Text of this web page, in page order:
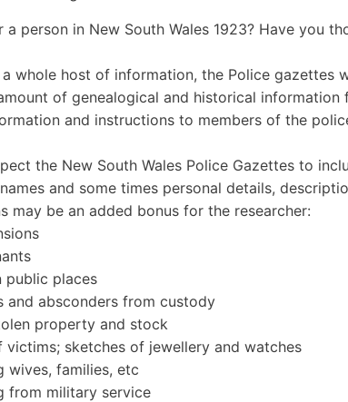
a person in New South Wales 1923? Have you
whole host of information, the Police gazettes
of genealogical and historical
and instructions to members of the
the New South Wales Police Gazettes to
and some times personal details,
may be an added bonus for the researcher:
public places
and absconders from custody
property and stock
victims; sketches of jewellery and watches
wives, families, etc
from military service